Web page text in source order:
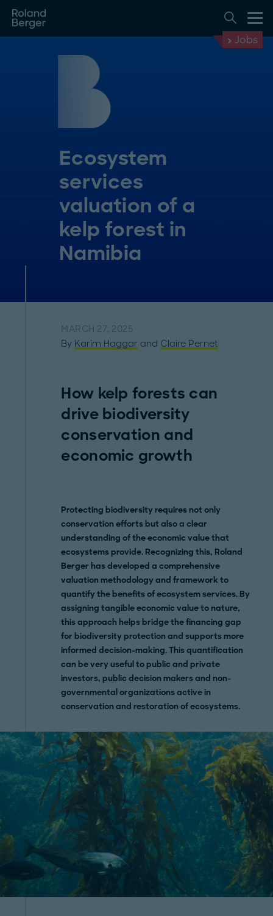
Jobs
Ecosystem
services
valuation of a
kelp forest in
Namibia
MARCH 27, 2025
By Karim Haggar and Claire Pernet
How kelp forests can
drive biodiversity
conservation and
economic growth
Protecting biodiversity requires not only
conservation efforts but also a clear
understanding of the economic value that
ecosystems provide. Recognizing this, Roland
Berger has developed a comprehensive
valuation methodology and framework to
quantify the benefits of ecosystem services. By
assigning tangible economic value to nature,
this approach helps bridge the financing gap
for biodiversity protection and supports more
informed decision-making. This quantification
can be very useful to public and private
investors, public decision makers and non-
governmental organizations active in
conservation and restoration of ecosystems.